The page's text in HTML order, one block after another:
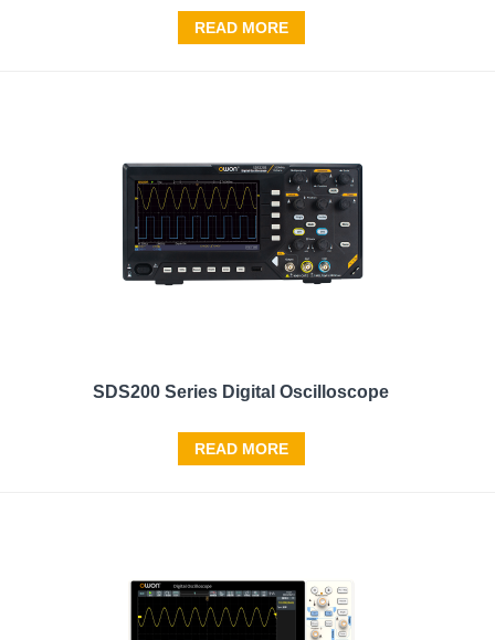
READ MORE
SDS200 Series Digital Oscilloscope
READ MORE